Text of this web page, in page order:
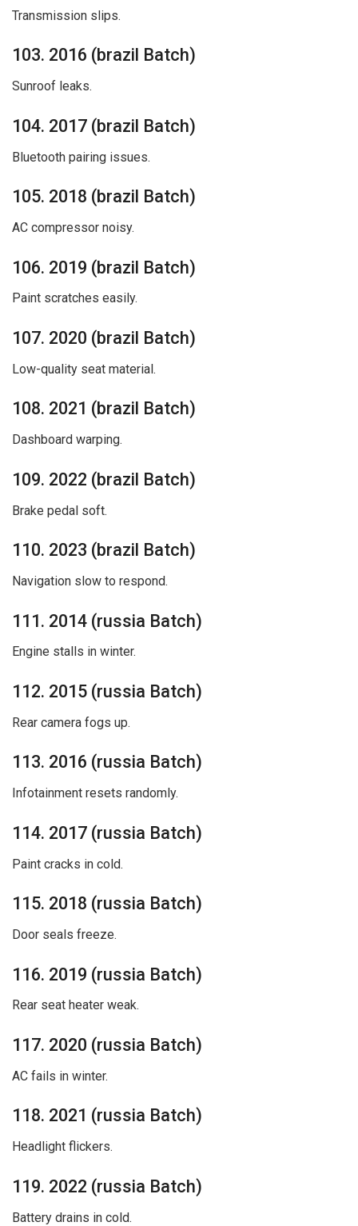
Transmission slips.
103. 2016 (brazil Batch)
Sunroof leaks.
104. 2017 (brazil Batch)
Bluetooth pairing issues.
105. 2018 (brazil Batch)
AC compressor noisy.
106. 2019 (brazil Batch)
Paint scratches easily.
107. 2020 (brazil Batch)
Low-quality seat material.
108. 2021 (brazil Batch)
Dashboard warping.
109. 2022 (brazil Batch)
Brake pedal soft.
110. 2023 (brazil Batch)
Navigation slow to respond.
111. 2014 (russia Batch)
Engine stalls in winter.
112. 2015 (russia Batch)
Rear camera fogs up.
113. 2016 (russia Batch)
Infotainment resets randomly.
114. 2017 (russia Batch)
Paint cracks in cold.
115. 2018 (russia Batch)
Door seals freeze.
116. 2019 (russia Batch)
Rear seat heater weak.
117. 2020 (russia Batch)
AC fails in winter.
118. 2021 (russia Batch)
Headlight flickers.
119. 2022 (russia Batch)
Battery drains in cold.